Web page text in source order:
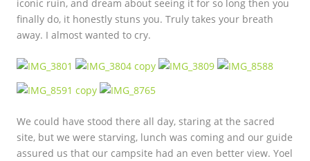
iconic ruin, and dream about seeing it for so long then you
finally do, it honestly stuns you. Truly takes your breath
away. I almost wanted to cry.
We could have stood there all day, staring at the sacred
site, but we were starving, lunch was coming and our guide
assured us that our campsite had an even better view. Yoel